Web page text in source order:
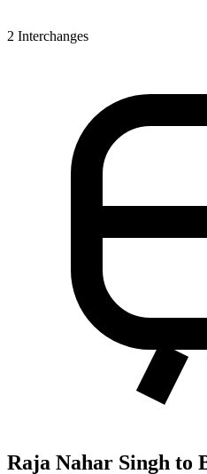
2 Interchanges
Raja Nahar Singh to